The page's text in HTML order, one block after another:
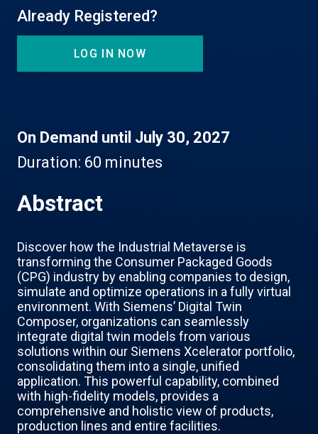
Already Registered?
LOG IN NOW
On Demand until July 30, 2027
Duration: 60 minutes
Abstract
Discover how the Industrial Metaverse is
transforming the Consumer Packaged Goods
(CPG) industry by enabling companies to design,
simulate and optimize operations in a fully virtual
environment. With Siemens’ Digital Twin
Composer, organizations can seamlessly
integrate digital twin models from various
solutions within our Siemens Xcelerator portfolio,
consolidating them into a single, unified
application. This powerful capability, combined
with high-fidelity models, provides a
comprehensive and holistic view of products,
production lines and entire facilities.